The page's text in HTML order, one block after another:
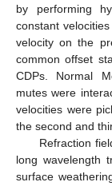
by performing
constant
velocity on the
common offset
CDPs. Normal
mutes were
velocities were
the second and
Refraction
long wavelength
surface